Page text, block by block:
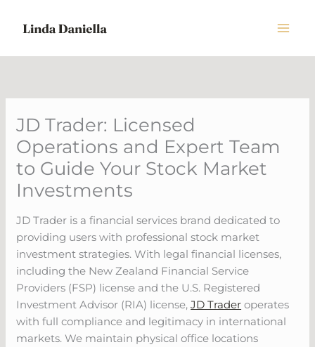
JD Trader: Licensed
Operations and Expert Team
to Guide Your Stock Market
Investments
JD Trader is a financial services brand dedicated to
providing users with professional stock market
investment strategies. With legal financial licenses,
including the New Zealand Financial Service
Providers (FSP) license and the U.S. Registered
Investment Advisor (RIA) license,JD Trader operates
with full compliance and legitimacy in international
markets. We maintain physical office locations